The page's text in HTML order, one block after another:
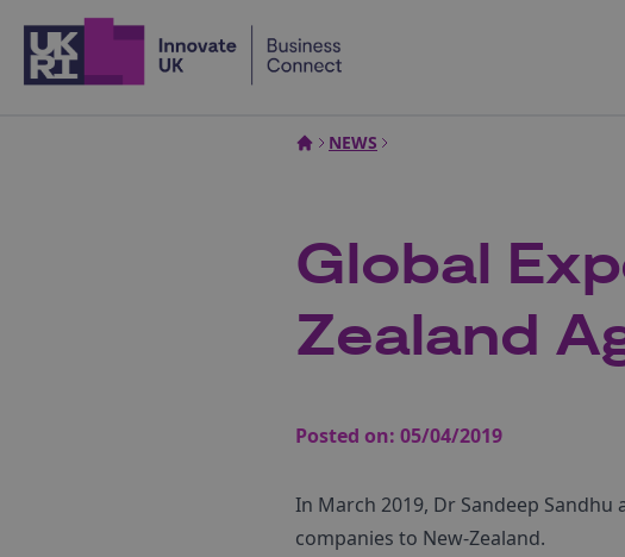
NEWS
Global
Zealand
Posted on: 05/04/2019
In March 2019, Dr Sandeep
companies to New-Zealand.